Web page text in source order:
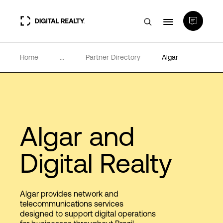
Data Centers
Expertise & Resources
About
Home ... Partner Directory Algar
Algar and
Digital Realty
Algar provides network and
telecommunications services
designed to support digital operations